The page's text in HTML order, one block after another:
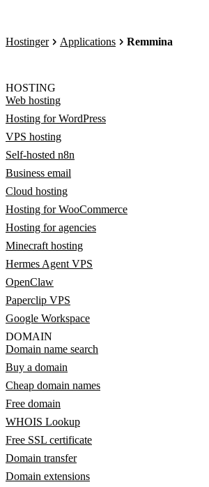
Hostinger Applications Remmina
HOSTING
Web hosting
Hosting for WordPress
VPS hosting
Self-hosted n8n
Business email
Cloud hosting
Hosting for WooCommerce
Hosting for agencies
Minecraft hosting
Hermes Agent VPS
OpenClaw
Paperclip VPS
Google Workspace
DOMAIN
Domain name search
Buy a domain
Cheap domain names
Free domain
WHOIS Lookup
Free SSL certificate
Domain transfer
Domain extensions